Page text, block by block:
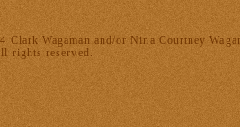
Clark Wagaman and/or Nina Courtney
rights reserved.